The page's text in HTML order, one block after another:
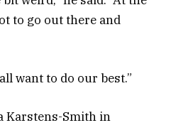
to go out there and
want to do our best.”
Karstens-Smith in